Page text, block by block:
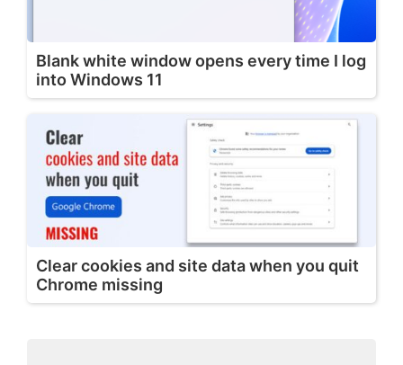
Blank white window opens every time I log
into Windows 11
Clear cookies and site data when you quit
Chrome missing